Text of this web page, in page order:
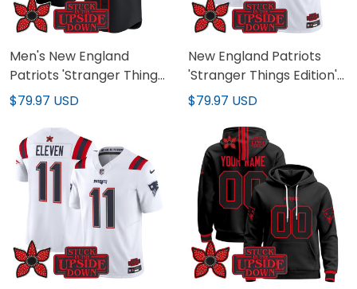
Men's New England
Patriots 'Stranger Things
Edition' Vapor Baseball
$79.97 USD
New England Patriots
'Stranger Things Edition'
Vapor Limited Custom
$79.97 USD